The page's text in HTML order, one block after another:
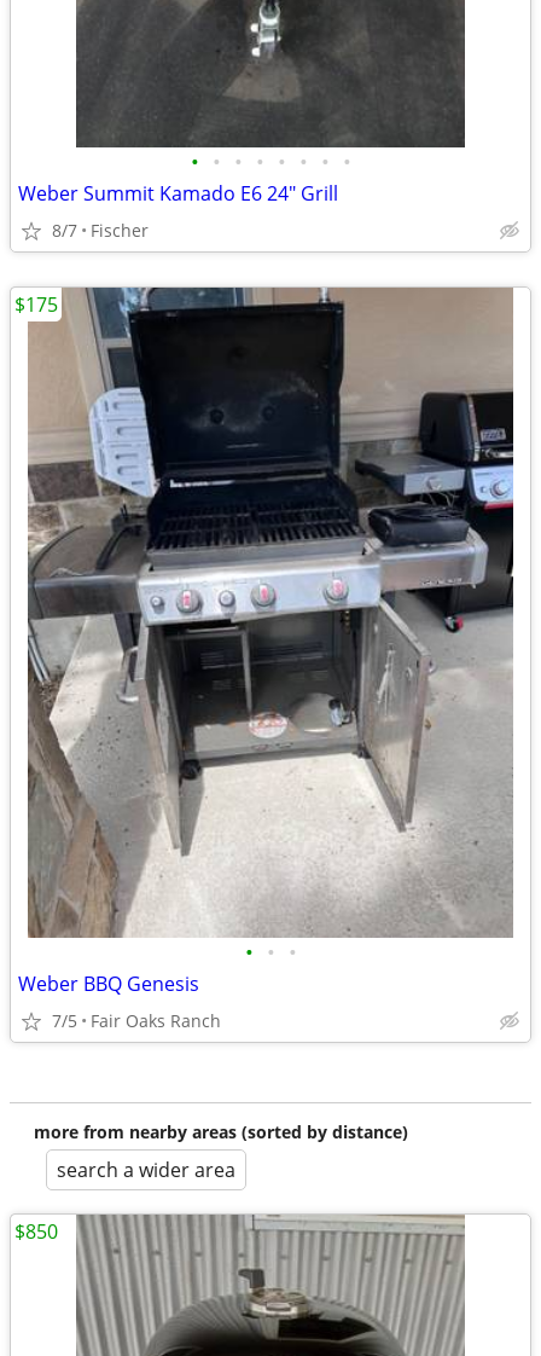
• • • • • • • •
Weber Summit Kamado E6 24" Grill
8/7 Fischer
• • •
Weber BBQ Genesis
7/5 Fair Oaks Ranch
$175
more from nearby areas (sorted by distance)
search a wider area
$850